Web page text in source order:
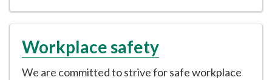
Workplace safety
We are committed to strive for safe workplace